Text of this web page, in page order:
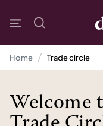
Home Trade circle
Welcome